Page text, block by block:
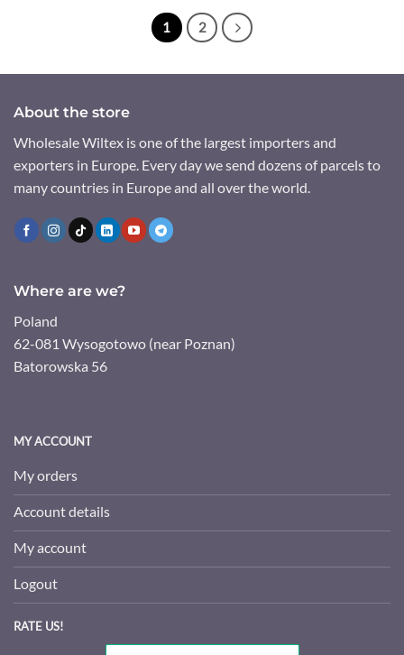
1 2
About the store
Wholesale Wiltex is one of the largest importers and
exporters in Europe. Every day we send dozens of parcels to
many countries in Europe and all over the world.
Where are we?
Poland
62-081 Wysogotowo (near Poznan)
Batorowska 56
MY ACCOUNT
My orders
Account details
My account
Logout
RATE US!